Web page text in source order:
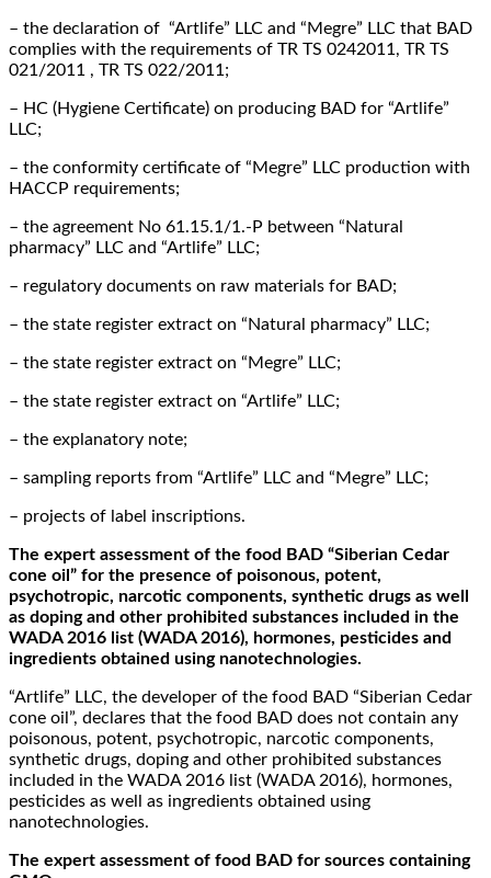
– the declaration of “Artlife” LLC and “Megre” LLC that BAD
complies with the requirements of TR TS 0242011, TR TS
021/2011 , TR TS 022/2011;
– HC (Hygiene Certificate) on producing BAD for “Artlife”
LLC;
– the conformity certificate of “Megre” LLC production with
HACCP requirements;
– the agreement No 61.15.1/1.-Р between “Natural
pharmacy” LLC and “Artlife” LLC;
– regulatory documents on raw materials for BAD;
– the state register extract on “Natural pharmacy” LLC;
– the state register extract on “Megre” LLC;
– the state register extract on “Artlife” LLC;
– the explanatory note;
– sampling reports from “Artlife” LLC and “Megre” LLC;
– projects of label inscriptions.
The expert assessment of the food BAD “Siberian Cedar
cone oil” for the presence of poisonous, potent,
psychotropic, narcotic components, synthetic drugs as well
as doping and other prohibited substances included in the
WADA 2016 list (WADA 2016), hormones, pesticides and
ingredients obtained using nanotechnologies.
“Artlife” LLC, the developer of the food BAD “Siberian Cedar
cone oil”, declares that the food BAD does not contain any
poisonous, potent, psychotropic, narcotic components,
synthetic drugs, doping and other prohibited substances
included in the WADA 2016 list (WADA 2016), hormones,
pesticides as well as ingredients obtained using
nanotechnologies.
The expert assessment of food BAD for sources containing